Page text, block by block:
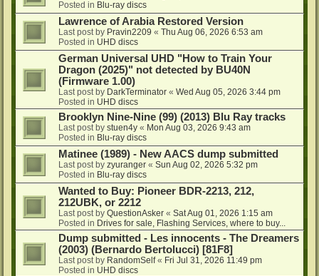
Posted in Blu-ray discs
Lawrence of Arabia Restored Version
Last post by Pravin2209 « Thu Aug 06, 2026 6:53 am
Posted in UHD discs
German Universal UHD "How to Train Your
Dragon (2025)" not detected by BU40N
(Firmware 1.00)
Last post by DarkTerminator « Wed Aug 05, 2026 3:44 pm
Posted in UHD discs
Brooklyn Nine-Nine (99) (2013) Blu Ray tracks
Last post by stuen4y « Mon Aug 03, 2026 9:43 am
Posted in Blu-ray discs
Matinee (1989) - New AACS dump submitted
Last post by zyuranger « Sun Aug 02, 2026 5:32 pm
Posted in Blu-ray discs
Wanted to Buy: Pioneer BDR-2213, 212,
212UBK, or 2212
Last post by QuestionAsker « Sat Aug 01, 2026 1:15 am
Posted in Drives for sale, Flashing Services, where to buy...
Dump submitted - Les innocents - The Dreamers
(2003) (Bernardo Bertolucci) [81F8]
Last post by RandomSelf« Fri Jul 31, 2026 11:49 pm
Posted in UHD discs